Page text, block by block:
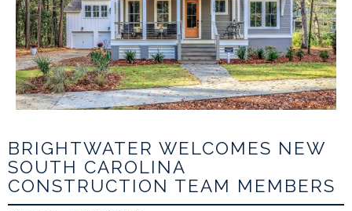
BRIGHTWATER WELCOMES NEW
SOUTH CAROLINA
CONSTRUCTION TEAM MEMBERS